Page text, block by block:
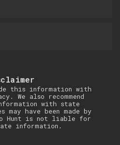
this information with
We also recommend
with state
may have been made by
Hunt is not liable for
information.